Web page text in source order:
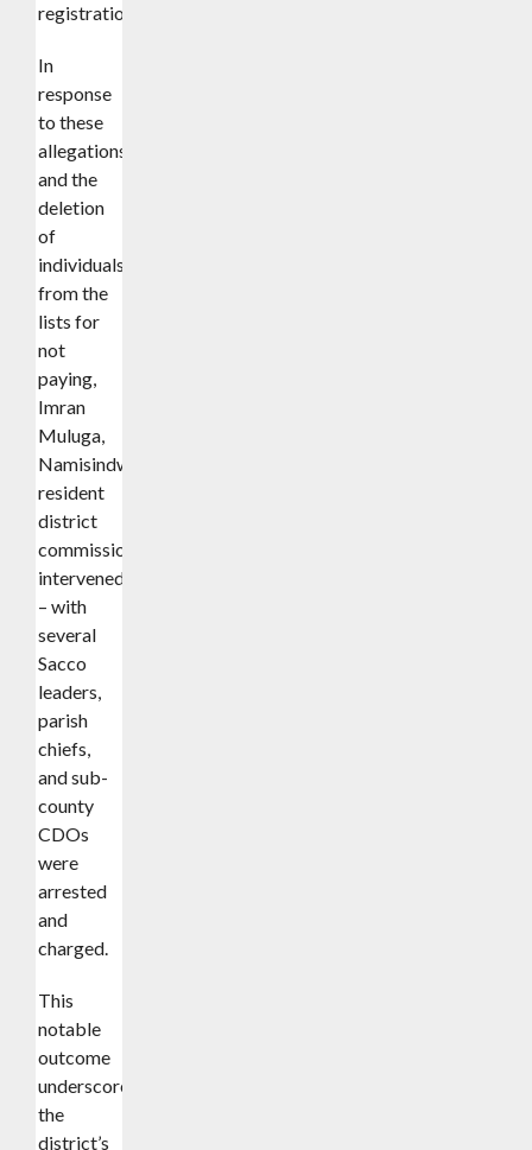
registration.
In
response
to these
allegations
and the
deletion
of
individuals
from the
lists for
not
paying,
Imran
Muluga,
Namisindwa
resident
district
commissioner,
intervened
– with
several
Sacco
leaders,
parish
chiefs,
and sub-
county
CDOs
were
arrested
and
charged.
This
notable
outcome
underscores
the
district’s